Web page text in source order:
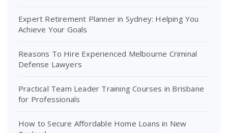
Expert Retirement Planner in Sydney: Helping You
Achieve Your Goals
Reasons To Hire Experienced Melbourne Criminal
Defense Lawyers
Practical Team Leader Training Courses in Brisbane
for Professionals
How to Secure Affordable Home Loans in New